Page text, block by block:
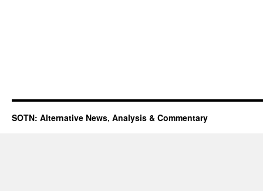
SOTN: Alternative News, Analysis & Commentary